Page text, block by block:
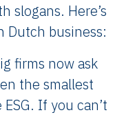
slogans. Here’s
Dutch business:
firms now ask
the smallest
If you can’t